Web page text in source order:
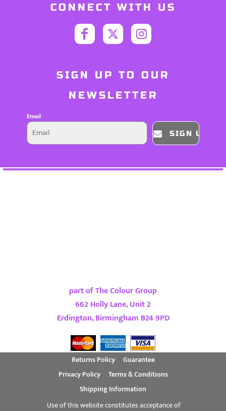
CONNECT WITH US
SIGN UP TO OUR
NEWSLETTER
Email
SIGN UP
part of The Colour Group
662 Holly Lane, Unit 2
Erdington, Birmingham B24 9PD
Returns Policy
Guarantee
Privacy Policy
Terms & Conditions
Shipping Information
Use of this website constitutes acceptance of